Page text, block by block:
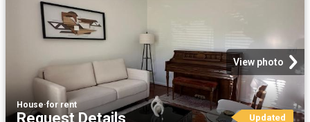
View photo
House·for rent
Request Details Updated